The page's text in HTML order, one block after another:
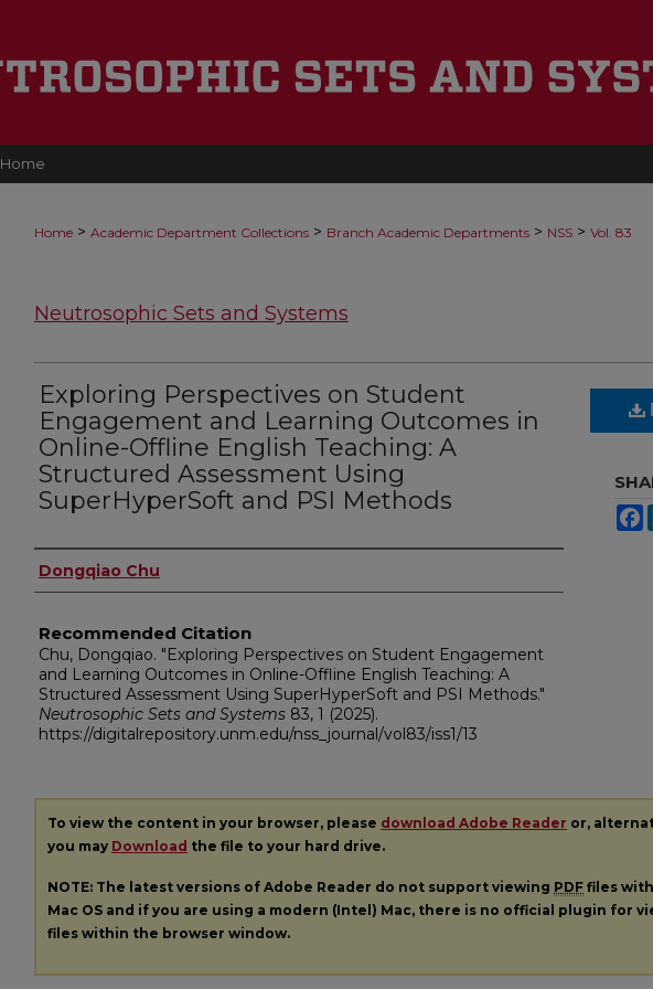
Home
Home > Academic Department Collections > Branch Academic Departments > NSS > Vol. 83
Neutrosophic Sets and Systems
Exploring Perspectives on Student
Engagement and Learning Outcomes in
Online-Offline English Teaching: A
Structured Assessment Using
SuperHyperSoft and PSI Methods
Authors
Dongqiao Chu
Recommended Citation
Chu, Dongqiao. "Exploring Perspectives on Student Engagement
and Learning Outcomes in Online-Offline English Teaching: A
Structured Assessment Using SuperHyperSoft and PSI Methods."
Neutrosophic Sets and Systems 83, 1 (2025).
https://digitalrepository.unm.edu/nss_journal/vol83/iss1/13
To view the content in your browser, please download Adobe Reader or,
you may Download the file to your hard drive.
NOTE: The latest versions of Adobe Reader do not support viewing PDF files
Mac OS and if you are using a modern (Intel) Mac, there is no official plugin for
files within the browser window.